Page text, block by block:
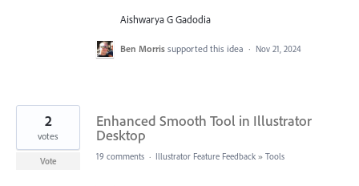
Aishwarya G Gadodia
Ben Morris supported this idea · Nov 21, 2024
Enhanced Smooth Tool in Illustrator
Desktop
2
votes
Vote 19 comments · Illustrator Feature Feedback » Tools